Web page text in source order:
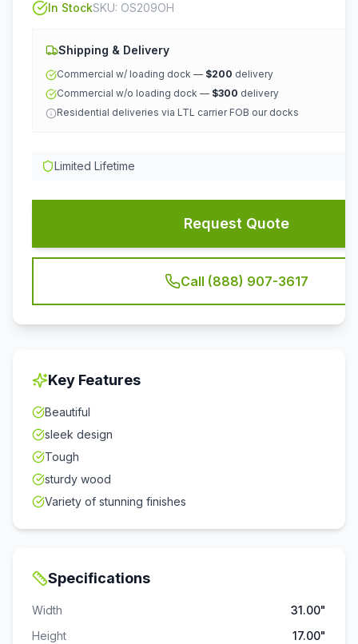
In StockSKU: OS209OH
Shipping & Delivery
Commercial w/ loading dock — $200 delivery
Commercial w/o loading dock — $300 delivery
Residential deliveries via LTL carrier FOB our docks
Limited Lifetime
Request Quote
Call (888) 907-3617
Key Features
Beautiful
sleek design
Tough
sturdy wood
Variety of stunning finishes
Specifications
Width
31.00"
Height
17.00"